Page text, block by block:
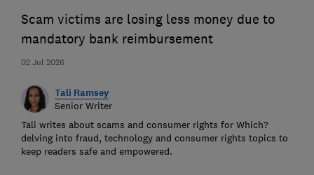
02 Jul 2026
Scam victims are losing less money due to
mandatory bank reimbursement
Tali Ramsey
Senior Writer
Tali writes about scams and consumer rights for Which?
delving into fraud, technology and consumer rights topics to
keep readers safe and empowered.